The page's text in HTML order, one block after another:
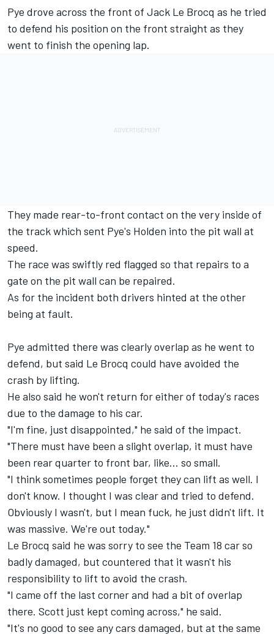
Pye drove across the front of Jack Le Brocq as he tried
to defend his position on the front straight as they
went to finish the opening lap.
They made rear-to-front contact on the very inside of
the track which sent Pye's Holden into the pit wall at
speed.
The race was swiftly red flagged so that repairs to a
gate on the pit wall can be repaired.
As for the incident both drivers hinted at the other
being at fault.
Pye admitted there was clearly overlap as he went to
defend, but said Le Brocq could have avoided the
crash by lifting.
He also said he won't return for either of today's races
due to the damage to his car.
"I'm fine, just disappointed," he said of the impact.
"There must have been a slight overlap, it must have
been rear quarter to front bar, like... so small.
"I think sometimes people forget they can lift as well. I
don't know. I thought I was clear and tried to defend.
Obviously I wasn't, but I mean fuck, he just didn't lift. It
was massive. We're out today."
Le Brocq said he was sorry to see the Team 18 car so
badly damaged, but countered that it wasn't his
responsibility to lift to avoid the crash.
"I came off the last corner and had a bit of overlap
there. Scott just kept coming across," he said.
"It's no good to see any cars damaged, but at the same